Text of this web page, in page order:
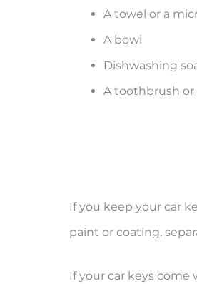
A towel or a
A bowl
Dishwashing
A toothbrush or
If you keep your car
paint or coating,
If your car keys